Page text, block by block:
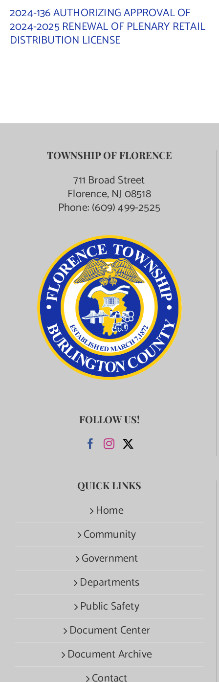
2024-136 AUTHORIZING APPROVAL OF
2024-2025 RENEWAL OF PLENARY RETAIL
DISTRIBUTION LICENSE
TOWNSHIP OF FLORENCE
711 Broad Street
Florence, NJ 08518
Phone:(609) 499-2525
FOLLOW US!
QUICK LINKS
Home
Community
Government
Departments
Public Safety
Document Center
Document Archive